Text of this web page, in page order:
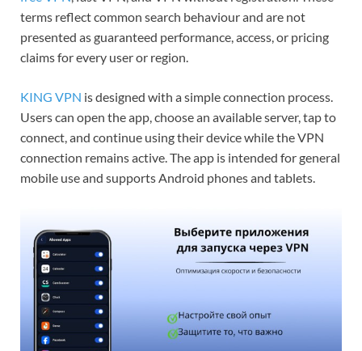
terms reflect common search behaviour and are not
presented as guaranteed performance, access, or pricing
claims for every user or region.
KING VPN is designed with a simple connection process.
Users can open the app, choose an available server, tap to
connect, and continue using their device while the VPN
connection remains active. The app is intended for general
mobile use and supports Android phones and tablets.